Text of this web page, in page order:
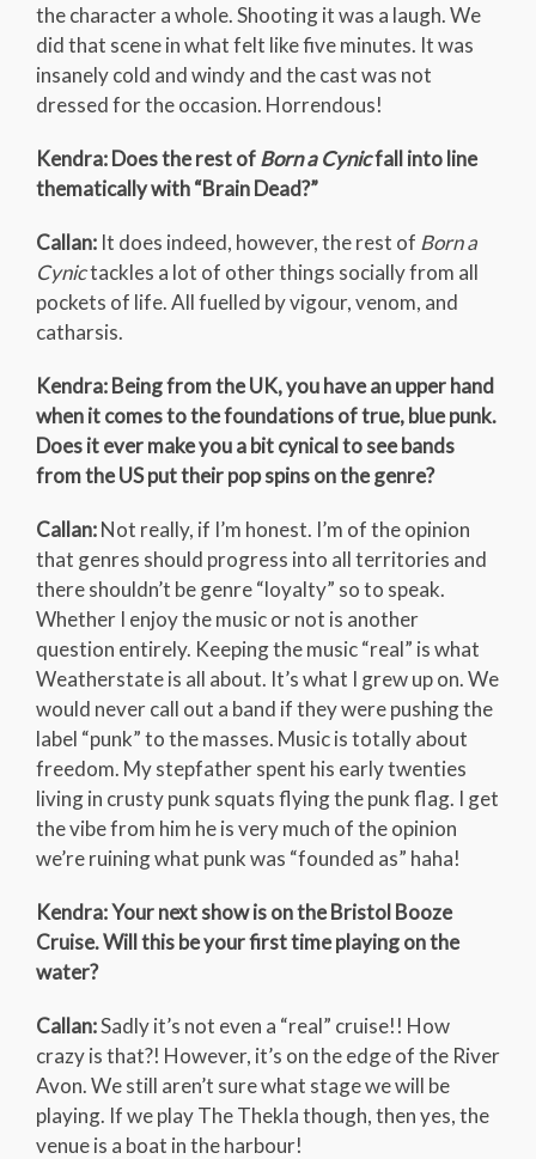
the character a whole. Shooting it was a laugh. We
did that scene in what felt like five minutes. It was
insanely cold and windy and the cast was not
dressed for the occasion. Horrendous!
Kendra: Does the rest ofBorn a Cynicfall into line
thematically with “Brain Dead?”
Callan: It does indeed, however, the rest of Born a
Cynictackles a lot of other things socially from all
pockets of life. All fuelled by vigour, venom, and
catharsis.
Kendra: Being from the UK, you have an upper hand
when it comes to the foundations of true, blue punk.
Does it ever make you a bit cynical to see bands
from the US put their pop spins on the genre?
Callan:Not really, if I’m honest. I’m of the opinion
that genres should progress into all territories and
there shouldn’t be genre “loyalty” so to speak.
Whether I enjoy the music or not is another
question entirely. Keeping the music “real” is what
Weatherstate is all about. It’s what I grew up on. We
would never call out a band if they were pushing the
label “punk” to the masses. Music is totally about
freedom. My stepfather spent his early twenties
living in crusty punk squats flying the punk flag. I get
the vibe from him he is very much of the opinion
we’re ruining what punk was “founded as” haha!
Kendra: Your next show is on the Bristol Booze
Cruise. Will this be your first time playing on the
water?
Callan:Sadly it’s not even a “real” cruise!! How
crazy is that?! However, it’s on the edge of the River
Avon. We still aren’t sure what stage we will be
playing. If we play The Thekla though, then yes, the
venue is a boat in the harbour!